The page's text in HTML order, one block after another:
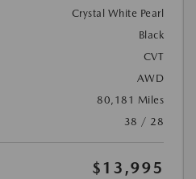
Crystal White Pearl
Black
CVT
AWD
80,181 Miles
38 / 28
$13,995